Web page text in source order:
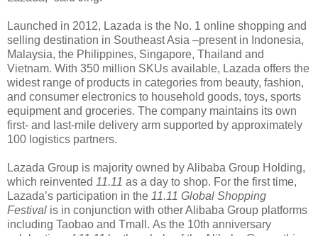
Launched in 2012, Lazada is the No. 1 online shopping and
selling destination in Southeast Asia –present in Indonesia,
Malaysia, the Philippines, Singapore, Thailand and
Vietnam. With 350 million SKUs available, Lazada offers the
widest range of products in categories from beauty, fashion,
and consumer electronics to household goods, toys, sports
equipment and groceries. The company maintains its own
first- and last-mile delivery arm supported by approximately
100 logistics partners.
Lazada Group is majority owned by Alibaba Group Holding,
which reinvented 11.11 as a day to shop. For the first time,
Lazada’s participation in the 11.11 Global Shopping
Festival is in conjunction with other Alibaba Group platforms
including Taobao and Tmall. As the 10th anniversary